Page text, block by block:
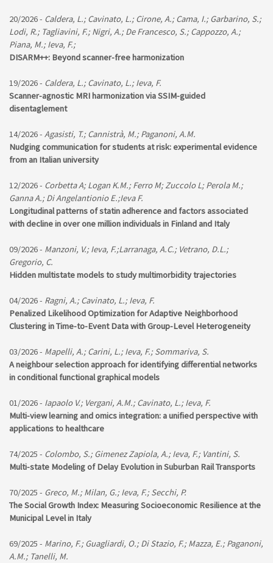
20/2026 - Caldera, L.; Cavinato, L.; Cirone, A.; Cama, I.; Garbarino, S.;
Lodi, R.; Tagliavini, F.; Nigri, A.; De Francesco, S.; Cappozzo, A.;
Piana, M.; Ieva, F.;
DISARM++: Beyond scanner-free harmonization
19/2026 - Caldera, L.; Cavinato, L.; Ieva, F.
Scanner-agnostic MRI harmonization via SSIM-guided
disentaglement
14/2026 - Agasisti, T.; Cannistrà, M.; Paganoni, A.M.
Nudging communication for students at risk: experimental evidence
from an Italian university
12/2026 - Corbetta A; Logan K.M.; Ferro M; Zuccolo L; Perola M.;
Ganna A.; Di Angelantionio E.;Ieva F.
Longitudinal patterns of statin adherence and factors associated
with decline in over one million individuals in Finland and Italy
09/2026 - Manzoni, V.; Ieva, F.;Larranaga, A.C.; Vetrano, D.L.;
Gregorio, C.
Hidden multistate models to study multimorbidity trajectories
04/2026 - Ragni, A.; Cavinato, L.; Ieva, F.
Penalized Likelihood Optimization for Adaptive Neighborhood
Clustering in Time-to-Event Data with Group-Level Heterogeneity
03/2026 - Mapelli, A.; Carini, L.; Ieva, F.; Sommariva, S.
A neighbour selection approach for identifying differential networks
in conditional functional graphical models
01/2026 - Iapaolo V.; Vergani, A.M.; Cavinato, L.; Ieva, F.
Multi-view learning and omics integration: a unified perspective with
applications to healthcare
74/2025 - Colombo, S.; Gimenez Zapiola, A.; Ieva, F.; Vantini, S.
Multi-state Modeling of Delay Evolution in Suburban Rail Transports
70/2025 - Greco, M.; Milan, G.; Ieva, F.; Secchi, P.
The Social Growth Index: Measuring Socioeconomic Resilience at the
Municipal Level in Italy
69/2025 - Marino, F.; Guagliardi, O.; Di Stazio, F.; Mazza, E.; Paganoni,
A.M.; Tanelli, M.